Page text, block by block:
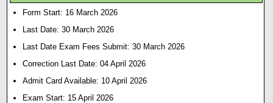
Form Start: 16 March 2026
Last Date: 30 March 2026
Last Date Exam Fees Submit: 30 March 2026
Correction Last Date: 04 April 2026
Admit Card Available: 10 April 2026
Exam Start: 15 April 2026